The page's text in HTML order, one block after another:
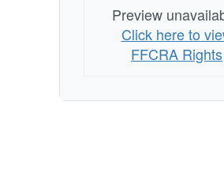
Preview
Click here to
FFCRA Rights